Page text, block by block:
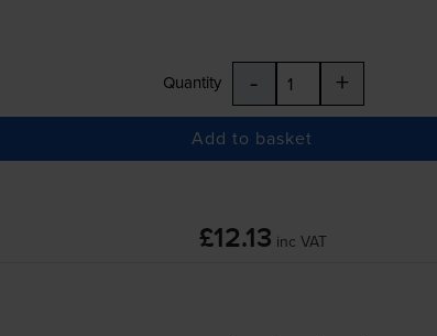
Quantity - +
Add to basket
£12.13 inc VAT